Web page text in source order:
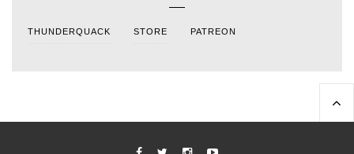
THUNDERQUACK STORE PATREON